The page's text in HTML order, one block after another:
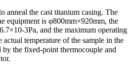
anneal the cast titanium casing. The
equipment is φ800mm×920mm, the
3Pa, and the maximum operating
temperature of the sample in the
by the fixed-point thermocouple and